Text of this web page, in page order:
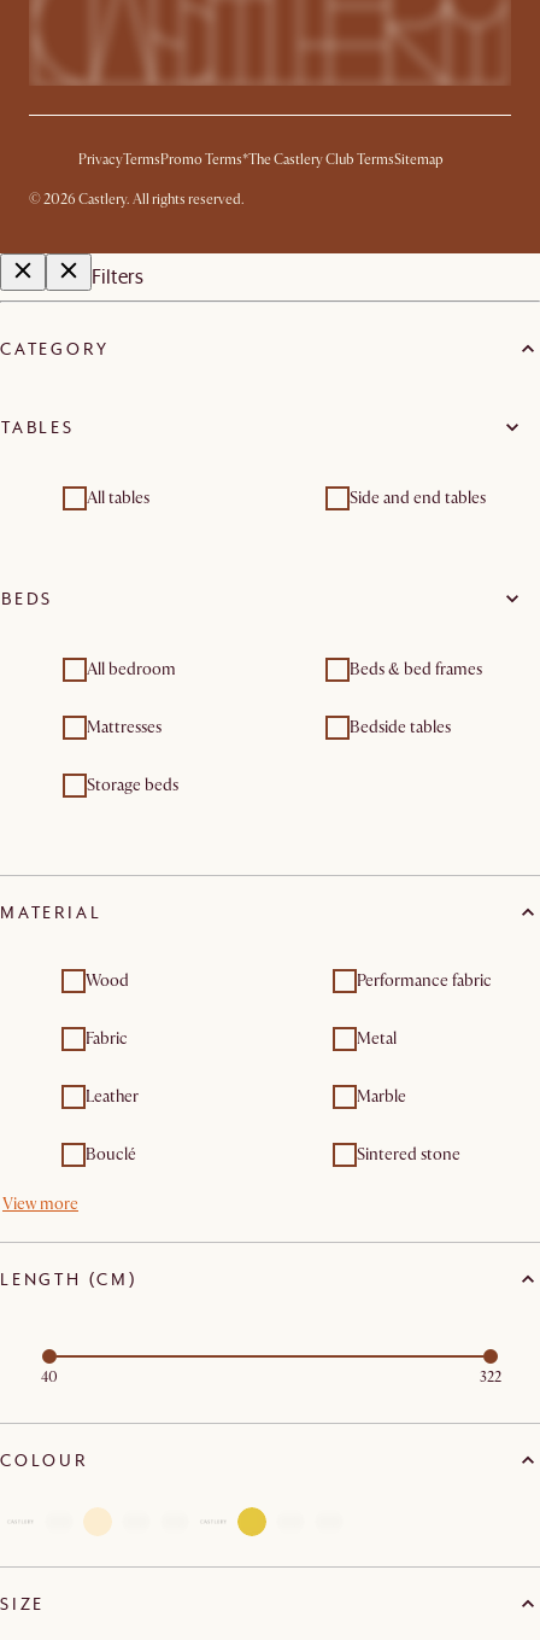
PrivacyTerms Promo Terms*The Castlery Club TermsSitemap
©2026 Castlery. All rights reserved.
Filters
CATEGORY
TABLES
All tables Side and end tables
BEDS
All bedroom Beds & bed frames
Mattresses Bedside tables
Storage beds
MATERIAL
Wood Performance fabric
Fabric Metal
Leather Marble
Bouclé Sintered stone
View more
LENGTH (CM)
40 322
COLOUR
SIZE